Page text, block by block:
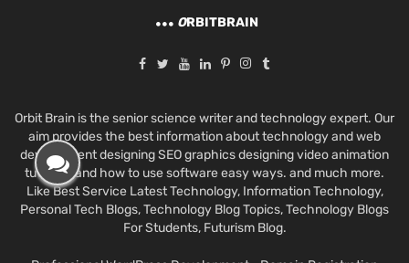
ORBITBRAIN
Orbit Brain is the senior science writer and technology expert. Our
aim provides the best information about technology and web
development designing SEO graphics designing video animation
tutorials and how to use software easy ways. and much more.
Like Best Service Latest Technology, Information Technology,
Personal Tech Blogs, Technology Blog Topics, Technology Blogs
For Students, Futurism Blog.